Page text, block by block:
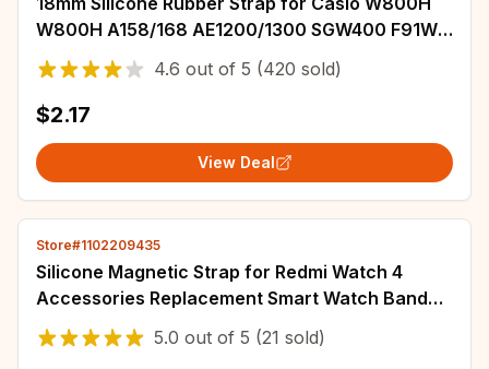
W800H A158/168 AE1200/1300 SGW400 F91W
F84 F105/108 Soft Black Watchband Bracelet
4.6 out of 5 (420 sold)
$2.17
View Deal
Store#1102209435
Silicone Magnetic Strap for Redmi Watch 4
Accessories Replacement Smart Watch Band
Wristband Soft Sport Bracelet for Miband 8Pro
5.0 out of 5 (21 sold)